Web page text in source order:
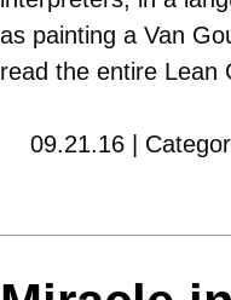
as painting a Van
read the entire Lean
09.21.16 |